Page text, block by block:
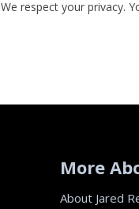
We respect your privacy.
More
About Jared